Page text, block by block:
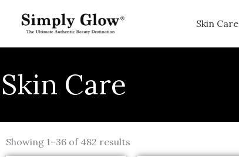
Skin Care
Skin Care
Showing 1–36 of 482 results
popularity